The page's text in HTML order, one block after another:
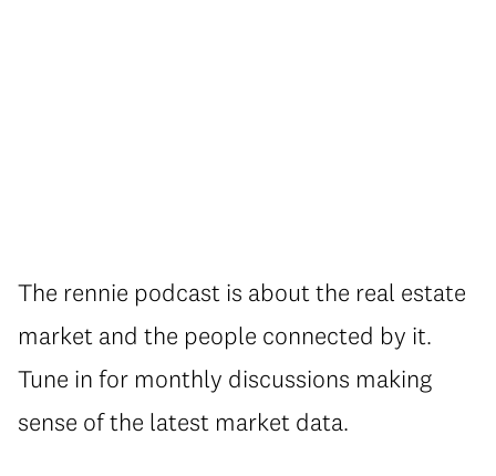
The rennie podcast is about the real estate
market and the people connected by it.
Tune in for monthly discussions making
sense of the latest market data.